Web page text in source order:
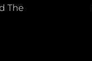
The